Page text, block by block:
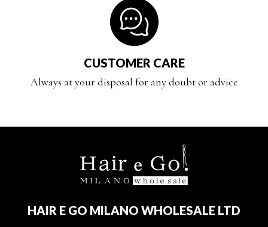
CUSTOMER CARE
Always at your disposal for any doubt or advice
HAIR E GO MILANO WHOLESALE LTD